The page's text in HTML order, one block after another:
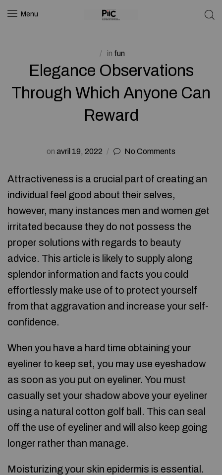
Menu
in fun
Elegance Observations
Through Which Anyone Can
Reward
on avril 19, 2022 No Comments
Attractiveness is a crucial part of creating an
individual feel good about their selves,
however, many instances men and women get
irritated because they do not possess the
proper solutions with regards to beauty
advice. This article is likely to supply along
splendor information and facts you could
effortlessly make use of to protect yourself
from that aggravation and increase your self-
confidence.
When you have a hard time obtaining your
eyeliner to keep set, you may use eyeshadow
as soon as you put on eyeliner. You must
casually set your shadow above your eyeliner
using a natural cotton golf ball. This can seal
off the use of eyeliner and will also keep going
longer rather than manage.
Moisturizing your skin epidermis is essential.